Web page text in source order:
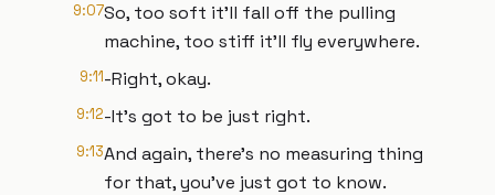
9:07So, too soft it’ll fall off the pulling
machine, too stiff it’ll fly everywhere.
9:11-Right, okay.
9:12-It’s got to be just right.
9:13And again, there’s no measuring thing
for that, you’ve just got to know.